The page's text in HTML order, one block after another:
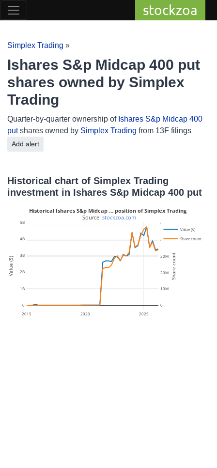
stockzoa
Simplex Trading »
Ishares S&p Midcap 400 put
shares owned by Simplex
Trading
Quarter-by-quarter ownership of Ishares S&p Midcap 400
putshares owned by Simplex Trading from 13F filings
Add alert
Historical chart of Simplex Trading
investment in Ishares S&p Midcap 400 put
2015 2020 2025
0
1B
2B
3B
4B
5B
0
10M
20M
30M
40M
50M
Value ($)
Share count
Historical Ishares S&p Midcap … position of Simplex Trading
Source: stockzoa.com
Value ($) Share count